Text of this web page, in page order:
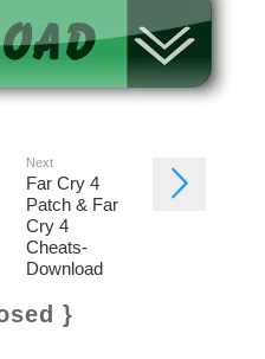
Next
Far Cry 4
Patch & Far
Cry 4
Cheats-
Download
}